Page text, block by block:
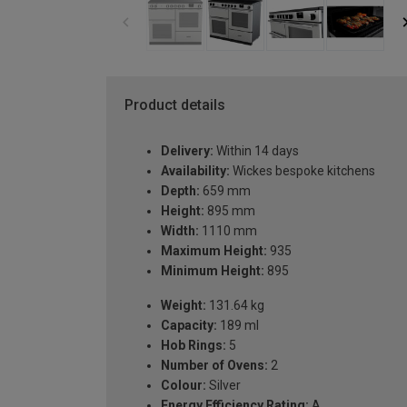
Product details
Delivery: Within 14 days
Availability: Wickes bespoke kitchens
Depth: 659 mm
Height: 895 mm
Width: 1110 mm
Maximum Height: 935
Minimum Height: 895
Weight: 131.64 kg
Capacity: 189 ml
Hob Rings: 5
Number of Ovens: 2
Colour: Silver